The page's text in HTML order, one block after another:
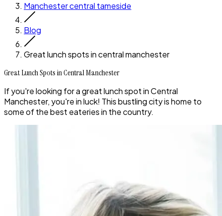
Manchester central tameside
Blog
Great lunch spots in central manchester
Great Lunch Spots in Central Manchester
If you're looking for a great lunch spot in Central
Manchester, you're in luck! This bustling city is home to
some of the best eateries in the country.